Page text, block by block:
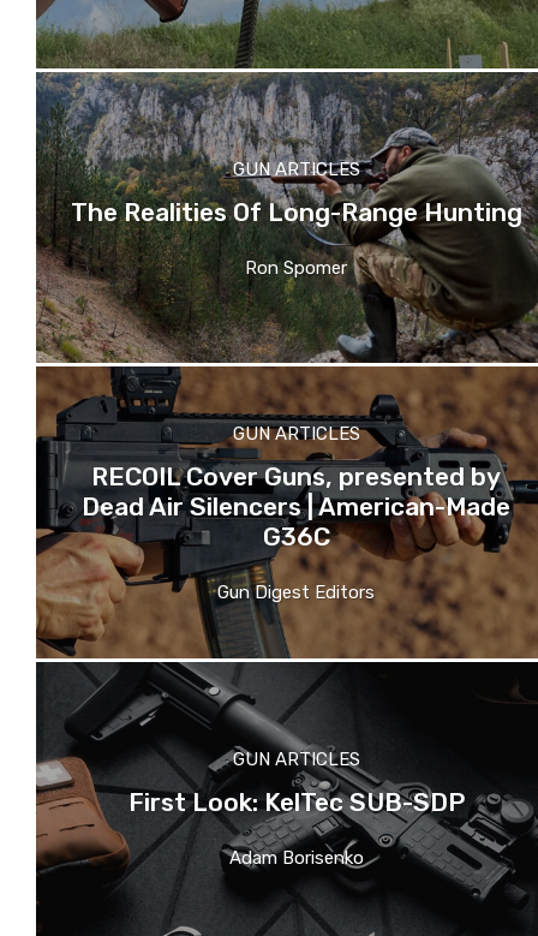
GUN ARTICLES
The Realities Of Long-Range Hunting
Ron Spomer
GUN ARTICLES
RECOIL Cover Guns, presented by
Dead Air Silencers | American-Made
G36C
Gun Digest Editors
GUN ARTICLES
First Look: KelTec SUB-SDP
Adam Borisenko